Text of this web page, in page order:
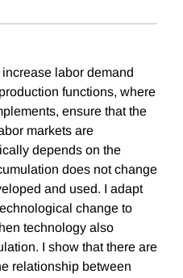
labor demand
functions, where
ensure that the
markets are
depends on the
does not change
and used. I adapt
change to
technology also
I show that there are
relationship between